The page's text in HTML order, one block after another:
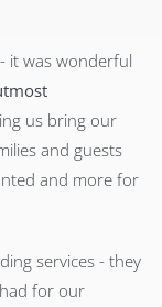
it was wonderful
us bring our
and guests
and more for
services - they
for our